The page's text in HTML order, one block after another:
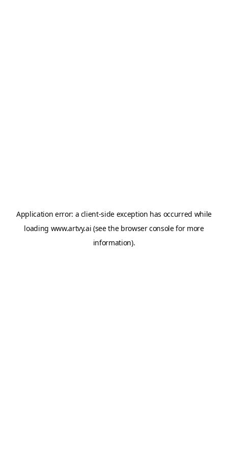
Application error: a client-side exception has occurred while
loading www.artvy.ai (see the browser consolefor more
information).